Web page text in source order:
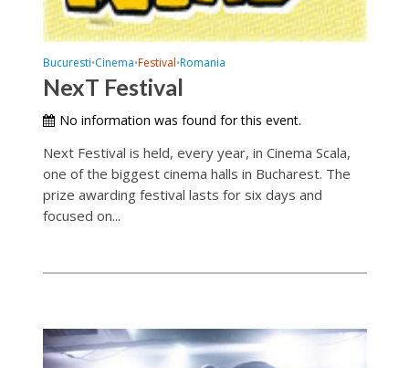
Bucuresti•Cinema•Festival•Romania
NexT Festival
No information was found for this event.
Next Festival is held, every year, in Cinema Scala,
one of the biggest cinema halls in Bucharest. The
prize awarding festival lasts for six days and
focused on...